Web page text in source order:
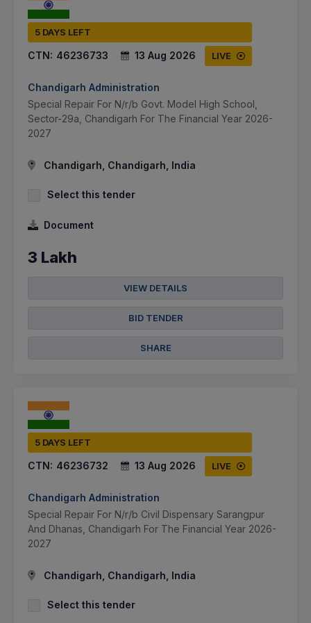
5 DAYS LEFT
CTN: 46236733 13 Aug 2026 LIVE
Chandigarh Administration
Special Repair For N/r/b Govt. Model High School,
Sector-29a, Chandigarh For The Financial Year 2026-
2027
Chandigarh, Chandigarh, India
Select this tender
Document
3 Lakh
VIEW DETAILS
BID TENDER
SHARE
5 DAYS LEFT
CTN: 46236732 13 Aug 2026 LIVE
Chandigarh Administration
Special Repair For N/r/b Civil Dispensary Sarangpur
And Dhanas, Chandigarh For The Financial Year 2026-
2027
Chandigarh, Chandigarh, India
Select this tender